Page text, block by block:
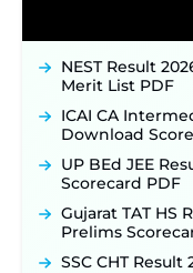
NEST Result
Merit List PDF
ICAI CA
Download
UP BEd JEE
Scorecard PDF
Gujarat TAT HS
Prelims
SSC CHT